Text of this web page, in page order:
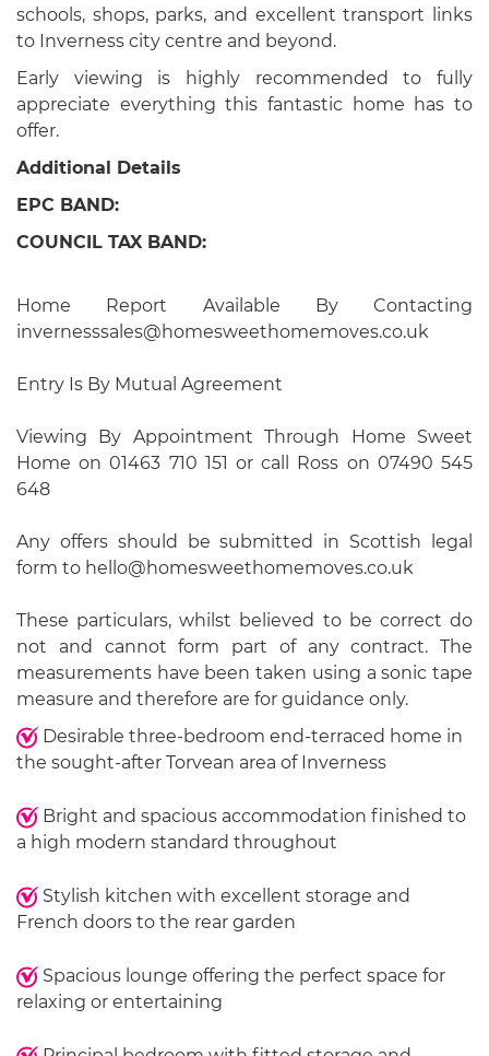
schools, shops, parks, and excellent transport links
to Inverness city centre and beyond.
Early viewing is highly recommended to fully
appreciate everything this fantastic home has to
offer.
Additional Details
EPC BAND:
COUNCIL TAX BAND:
Home Report Available By Contacting
invernesssales@homesweethomemoves.co.uk
Entry Is By Mutual Agreement
Viewing By Appointment Through Home Sweet
Home on 01463 710 151 or call Ross on 07490 545
648
Any offers should be submitted in Scottish legal
form to hello@homesweethomemoves.co.uk
These particulars, whilst believed to be correct do
not and cannot form part of any contract. The
measurements have been taken using a sonic tape
measure and therefore are for guidance only.
Desirable three-bedroom end-terraced home in
the sought-after Torvean area of Inverness
Bright and spacious accommodation finished to
a high modern standard throughout
Stylish kitchen with excellent storage and
French doors to the rear garden
Spacious lounge offering the perfect space for
relaxing or entertaining